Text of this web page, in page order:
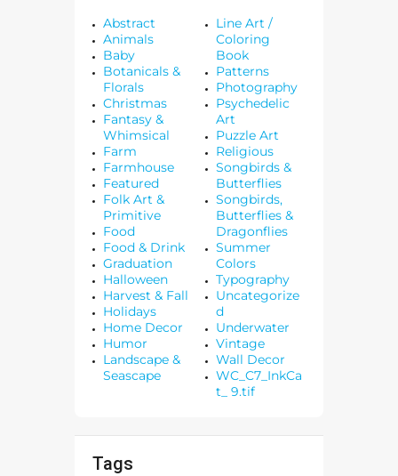
Abstract
Animals
Baby
Botanicals &
Florals
Christmas
Fantasy &
Whimsical
Farm
Farmhouse
Featured
Folk Art &
Primitive
Food
Food & Drink
Graduation
Halloween
Harvest & Fall
Holidays
Home Decor
Humor
Landscape &
Seascape
Line Art /
Coloring
Book
Patterns
Photography
Psychedelic
Art
Puzzle Art
Religious
Songbirds &
Butterflies
Songbirds,
Butterflies &
Dragonflies
Summer
Colors
Typography
Uncategorize
d
Underwater
Vintage
Wall Decor
WC_C7_InkCa
t_ 9.tif
Tags